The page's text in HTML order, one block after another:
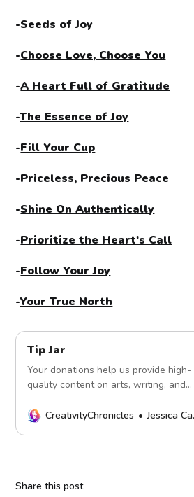
-Seeds of Joy
-Choose Love, Choose You
-A Heart Full of Gratitude
-The Essence of Joy
-Fill Your Cup
-Priceless, Precious Peace
-Shine On Authentically
-Prioritize the Heart's Call
-Follow Your Joy
-Your True North
Tip Jar
Your donations help us provide high-
quality content on arts, writing, and
mission. Thank you!
CreativityChronicles Jessica Carey
Share this post